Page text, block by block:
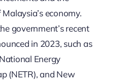
economy.
government’s recent
in 2023, such as
Energy
(NETR), and New